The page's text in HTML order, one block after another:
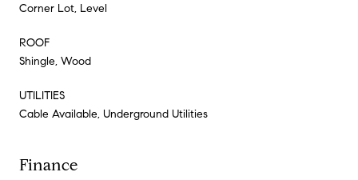
Corner Lot, Level
ROOF
Shingle, Wood
UTILITIES
Cable Available, Underground Utilities
Finance